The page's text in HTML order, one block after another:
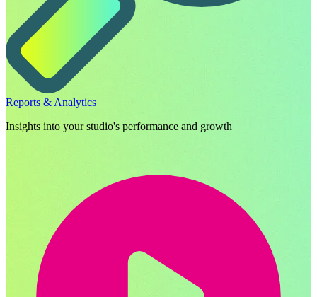
Reports & Analytics
Insights into your studio's performance and growth